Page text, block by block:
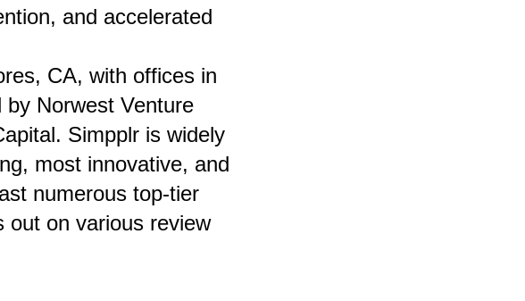
and accelerated
CA, with offices in
Norwest Venture
Simpplr is widely
most innovative, and
numerous top-tier
out on various review